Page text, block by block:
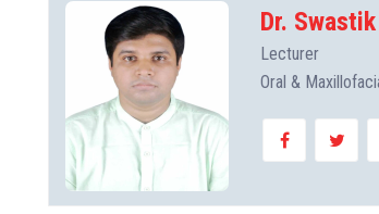
Dr.
Lecturer
Oral &